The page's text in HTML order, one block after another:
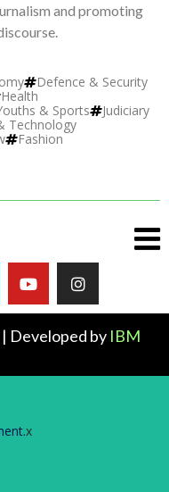
and promoting
Defence & Security
Health
& Sports
Judiciary
Technology
Fashion
Developed by IBM
x